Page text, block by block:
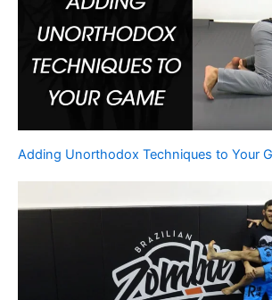
Adding Unorthodox Techniques to Your